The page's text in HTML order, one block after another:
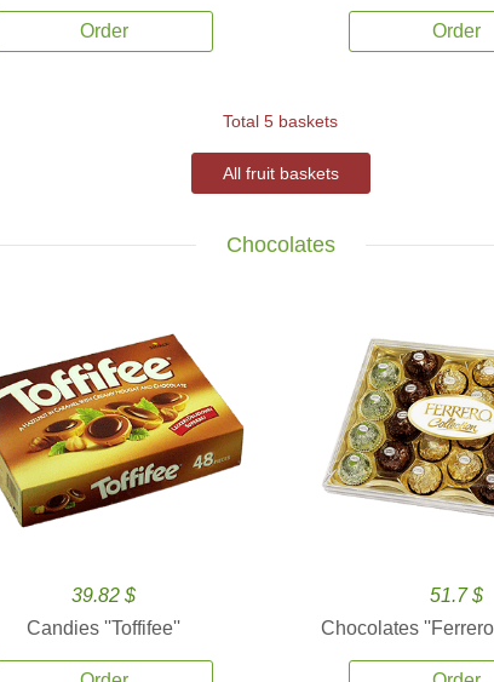
Order Order
Total 5 baskets
All fruit baskets
Chocolates
39.82 $
Candies ''Toffifee''
51.7 $
Chocolates